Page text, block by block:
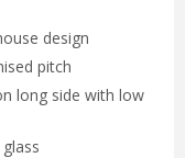
design
pitch
long side with low